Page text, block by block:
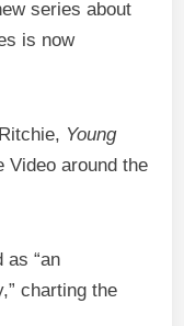
series about
is now
Young
Video around the
as “an
charting the